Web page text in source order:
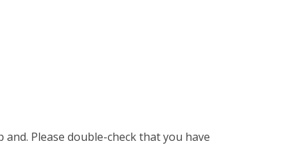
and. Please double-check that you have